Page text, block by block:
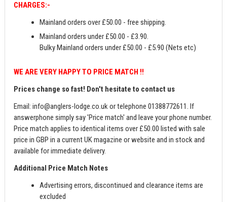
CHARGES:-
Mainland orders over £50.00 - free shipping.
Mainland orders under £50.00 - £3.90.
Bulky Mainland orders under £50.00 - £5.90 (Nets etc)
WE ARE VERY HAPPY TO PRICE MATCH !!
Prices change so fast! Don't hesitate to contact us
Email:info@anglers-lodge.co.ukor telephone 01388772611. If
answerphone simply say 'Price match' and leave your phone number.
Price match applies to identical items over £50.00 listed with sale
price in GBP in a current UK magazine or website and in stock and
available for immediate delivery.
Additional Price Match Notes
Advertising errors, discontinued and clearance items are
excluded